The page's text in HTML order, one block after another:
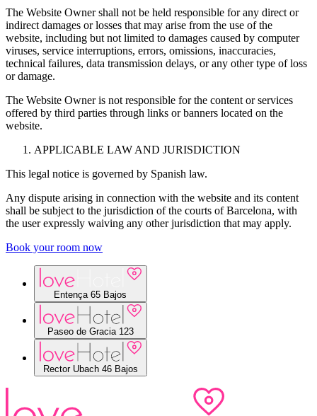
The Website Owner shall not be held responsible for any direct or
indirect damages or losses that may arise from the use of the
website, including but not limited to damages caused by computer
viruses, service interruptions, errors, omissions, inaccuracies,
technical failures, data transmission delays, or any other type of loss
or damage.
The Website Owner is not responsible for the content or services
offered by third parties through links or banners located on the
website.
APPLICABLE LAW AND JURISDICTION
This legal notice is governed by Spanish law.
Any dispute arising in connection with the website and its content
shall be subject to the jurisdiction of the courts of Barcelona, with
the user expressly waiving any other jurisdiction that may apply.
Book your room now
Entença 65 Bajos
Paseo de Gracia 123
Rector Ubach 46 BajosEntença, 65 bajos